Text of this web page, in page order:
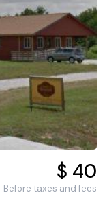
$ 40
Before taxes and fees